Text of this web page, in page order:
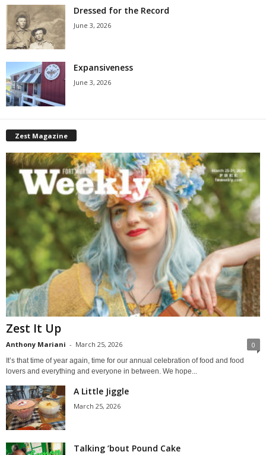
Dressed for the Record
June 3, 2026
Expansiveness
June 3, 2026
Zest Magazine
Zest It Up
Anthony Mariani - March 25, 2026 0
It’s that time of year again, time for our annual celebration of food and food
lovers and everything and everyone in between. We hope...
A Little Jiggle
March 25, 2026
Talking ’bout Pound Cake